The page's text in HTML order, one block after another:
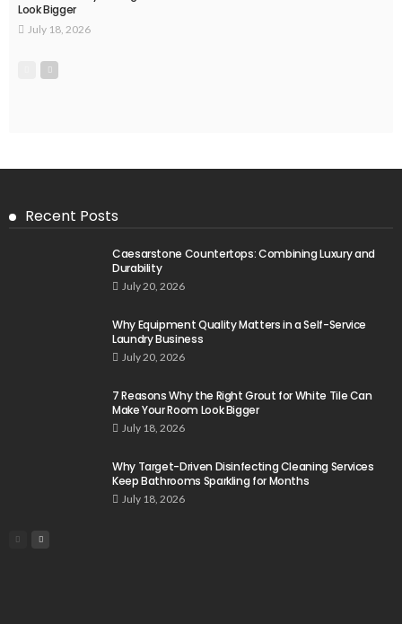
Look Bigger
July 18, 2026
Recent Posts
Caesarstone Countertops: Combining Luxury and
Durability
July 20, 2026
Why Equipment Quality Matters in a Self-Service
Laundry Business
July 20, 2026
7 Reasons Why the Right Grout for White Tile Can
Make Your Room Look Bigger
July 18, 2026
Why Target-Driven Disinfecting Cleaning Services
Keep Bathrooms Sparkling for Months
July 18, 2026